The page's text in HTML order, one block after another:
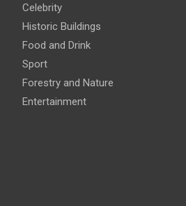
Celebrity
Historic Buildings
Food and Drink
Sport
Forestry and Nature
Entertainment